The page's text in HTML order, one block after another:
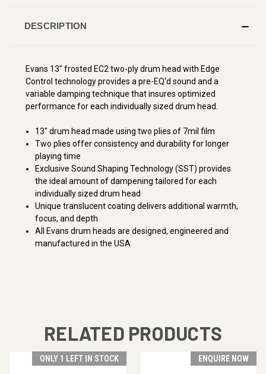
DESCRIPTION
Evans 13" frosted EC2 two-ply drum head with Edge
Control technology provides a pre-EQ'd sound and a
variable damping technique that insures optimized
performance for each individually sized drum head.
13" drum head made using two plies of 7mil film
Two plies offer consistency and durability for longer
playing time
Exclusive Sound Shaping Technology (SST) provides
the ideal amount of dampening tailored for each
individually sized drum head
Unique translucent coating delivers additional warmth,
focus, and depth
All Evans drum heads are designed, engineered and
manufactured in the USA
RELATED PRODUCTS
ONLY 1 LEFT IN STOCK ENQUIRE NOW